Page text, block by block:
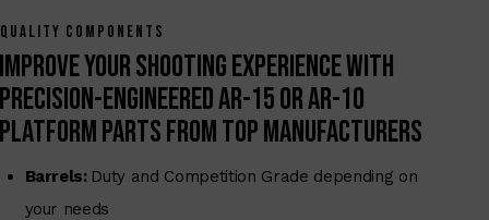
QUALITY COMPONENTS
Improve your shooting experience with
precision-engineered AR-15 or AR-10
Platform Parts From Top Manufacturers
Barrels: Duty and Competition Grade depending on
your needs